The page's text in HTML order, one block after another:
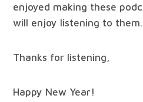
enjoyed making these
will enjoy listening to them.
Thanks for listening,
Happy New Year!